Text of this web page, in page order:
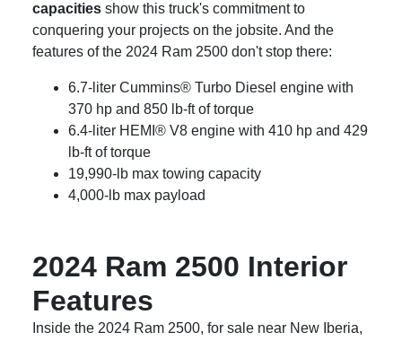
capacities show this truck's commitment to
conquering your projects on the jobsite. And the
features of the 2024 Ram 2500 don't stop there:
6.7-liter Cummins® Turbo Diesel engine with
370 hp and 850 lb-ft of torque
6.4-liter HEMI® V8 engine with 410 hp and 429
lb-ft of torque
19,990-lb max towing capacity
4,000-lb max payload
2024 Ram 2500 Interior
Features
Inside the 2024 Ram 2500, for sale near New Iberia,